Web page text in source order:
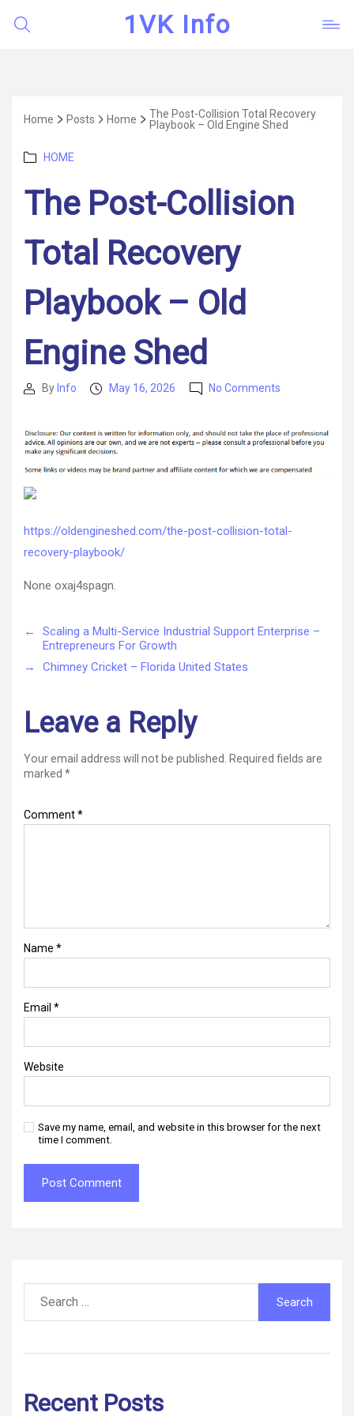
1VK Info
Home Posts Home
The Post-Collision Total Recovery
Playbook – Old Engine Shed
Categories
HOME
The Post-Collision
Total Recovery
Playbook – Old
Engine Shed
PostBy Info
PostMay 16, 2026 No Comments
Collision
Recovery
Engine
https://oldengineshed.com/the-post-collision-total-
recovery-playbook/
None oxaj4spagn.
←
Scaling a Multi-Service Industrial Support Enterprise –
Entrepreneurs For Growth
→
Chimney Cricket – Florida United States
Leave a Reply
Your email address will not be published.
Required fields are
marked *
Comment*
Name *
Email *
Website
Save my name, email, and website in this browser for the next
time I comment.
for:
Recent Posts